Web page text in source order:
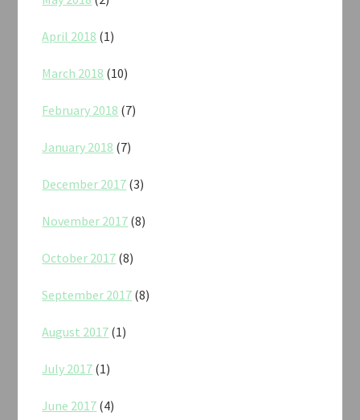
April 2018 (1)
March 2018 (10)
February 2018 (7)
January 2018 (7)
December 2017 (3)
November 2017 (8)
October 2017 (8)
September 2017 (8)
August 2017 (1)
July 2017 (1)
June 2017 (4)